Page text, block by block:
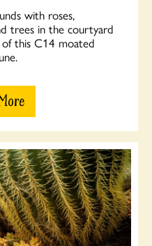
with roses,
trees in the courtyard
this C14 moated